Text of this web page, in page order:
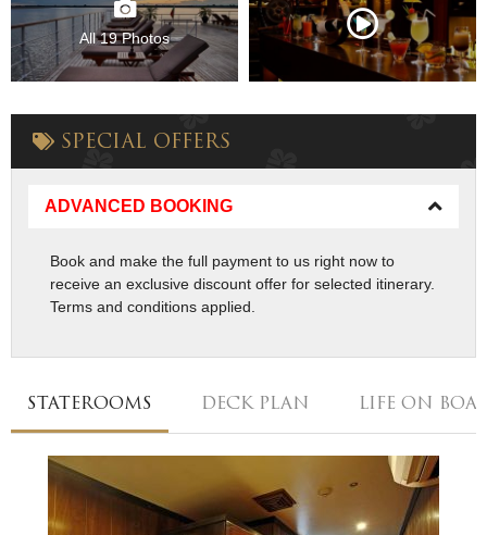
All 19 Photos
SPECIAL OFFERS
ADVANCED BOOKING
Book and make the full payment to us right now to
receive an exclusive discount offer for selected itinerary.
Terms and conditions applied.
STATEROOMS DECK PLAN LIFE ON